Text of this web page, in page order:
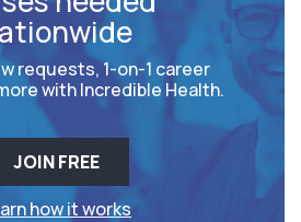
requests, 1-on-1 career
with Incredible Health.
JOIN FREE
how it works